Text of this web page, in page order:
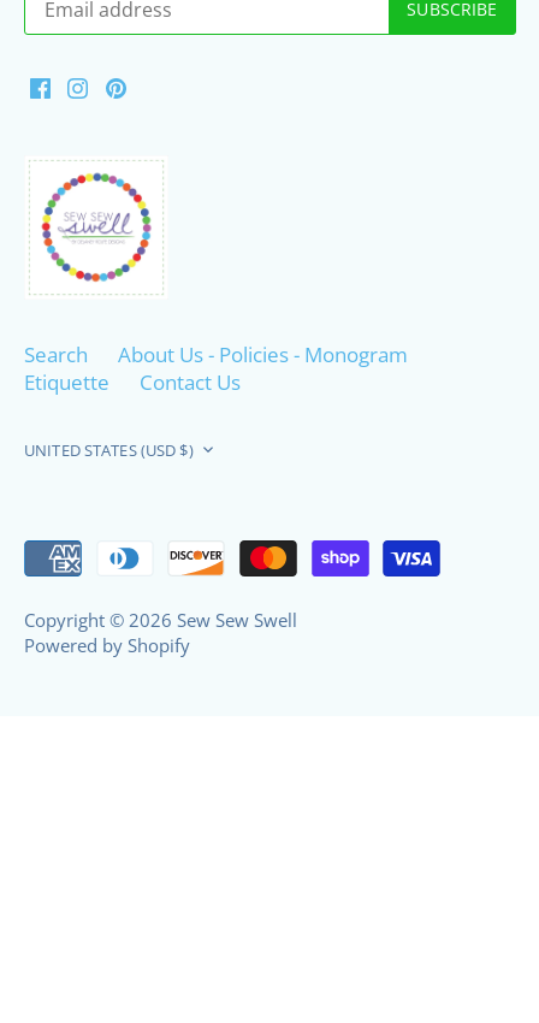
Search
About Us - Policies - Monogram
Etiquette
Contact Us
Currency
UNITED STATES (USD $)
Copyright © 2026 Sew Sew Swell
Powered by Shopify